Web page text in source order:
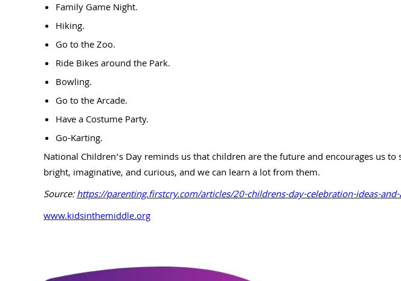
Family Game Night.
Hiking.
Go to the Zoo.
Ride Bikes around the Park.
Bowling.
Go to the Arcade.
Have a Costume Party.
Go-Karting.
National Children’s Day reminds us that children are the future and encourages us
bright, imaginative, and curious, and we can learn a lot from them.
Source:https://parenting.firstcry.com/articles/20-childrens-day-celebration-ideas-
www.kidsinthemiddle.org